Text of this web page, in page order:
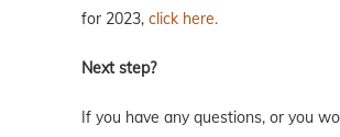
for 2023, click here.
Next step?
If you have any questions, or you